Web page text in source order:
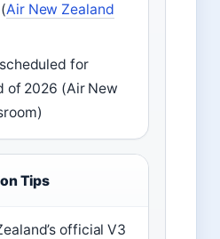
Air New Zealand
for
of 2026 (Air New
Tips
official V3